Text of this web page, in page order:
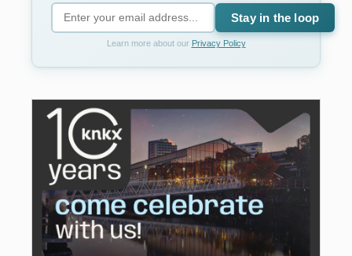
Stay in the loop
Learn more about our Privacy Policy